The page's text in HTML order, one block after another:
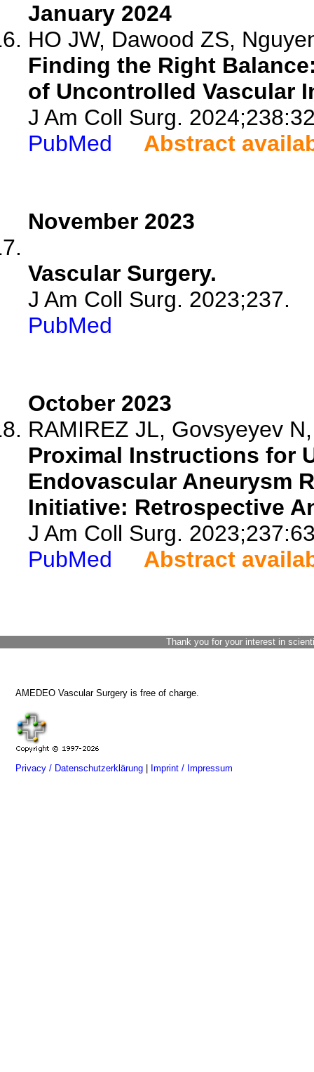
January 2024
HO JW, Dawood ZS,
Finding the Right
of Uncontrolled Vascular
J Am Coll Surg.
PubMed
Abstract
November 2023
Vascular Surgery.
J Am Coll Surg. 2023;237.
PubMed
October 2023
RAMIREZ JL, Govsyeyev
Proximal Instructions for
Endovascular Aneurysm
Initiative: Retrospective
J Am Coll Surg.
PubMed
Abstract
Thank you for your interest in
AMEDEO Vascular Surgery is free of charge.
Privacy / Datenschutzerklärung Imprint / Impressum